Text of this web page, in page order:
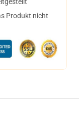
Produkt nicht